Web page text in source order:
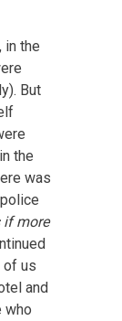
in the
But
the
was
if more
of us
and
who